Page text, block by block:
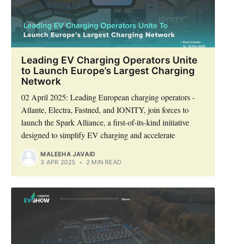
Leading EV Charging Operators Unite
to Launch Europe’s Largest Charging
Network
02 April 2025: Leading European charging operators -
Atlante, Electra, Fastned, and IONITY, join forces to
launch the Spark Alliance, a first-of-its-kind initiative
designed to simplify EV charging and accelerate
MALEEHA JAVAID
3 APR 2025 • 2 MIN READ